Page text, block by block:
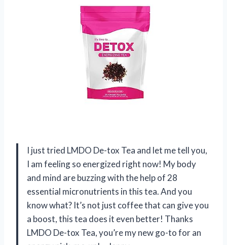
I just tried LMDO De-tox Tea and let me tell you,
I am feeling so energized right now! My body
and mind are buzzing with the help of 28
essential micronutrients in this tea. And you
know what? It’s not just coffee that can give you
a boost, this tea does it even better! Thanks
LMDO De-tox Tea, you’re my new go-to for an